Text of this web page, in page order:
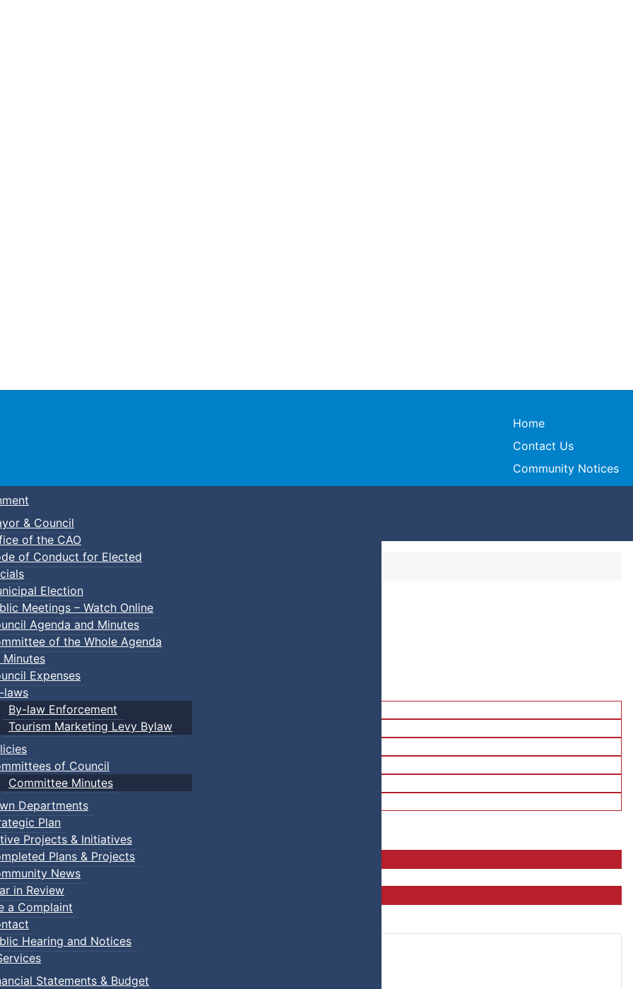
Town of Truro
Home
Contact Us
Community Notices
& Council
of the CAO
of Conduct for Elected
Election
Meetings – Watch Online
Agenda and Minutes
of the Whole Agenda
Minutes
Expenses
laws
By-law Enforcement
Tourism Marketing Levy Bylaw
of Council
Committee Minutes
Departments
Plan
Projects & Initiatives
Plans & Projects
News
in Review
a Complaint
Hearing and Notices
Statements & Budget